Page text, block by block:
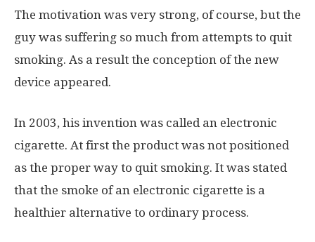
The motivation was very strong, of course, but the
guy was suffering so much from attempts to quit
smoking. As a result the conception of the new
device appeared.
In 2003, his invention was called an electronic
cigarette. At first the product was not positioned
as the proper way to quit smoking. It was stated
that the smoke of an electronic cigarette is a
healthier alternative to ordinary process.